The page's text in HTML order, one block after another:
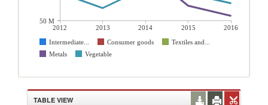
2012 2013 2014 2015
2016
Intermediate...
Consumer goods
Textiles and...
Metals
Vegetable
50 M
TABLE VIEW